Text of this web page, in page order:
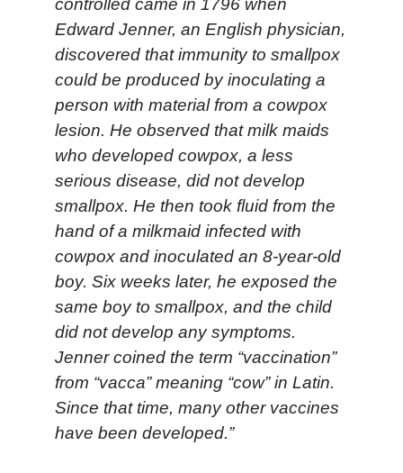
Edward Jenner, an English physician,
discovered that immunity to smallpox
could be produced by inoculating a
person with material from a cowpox
lesion. He observed that milk maids
who developed cowpox, a less
serious disease, did not develop
smallpox. He then took fluid from the
hand of a milkmaid infected with
cowpox and inoculated an 8-year-old
boy. Six weeks later, he exposed the
same boy to smallpox, and the child
did not develop any symptoms.
Jenner coined the term “vaccination”
from “vacca” meaning “cow” in Latin.
Since that time, many other vaccines
have been developed.”